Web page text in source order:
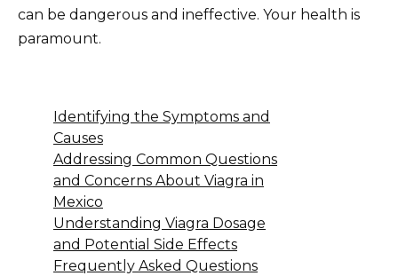
can be dangerous and ineffective. Your health is
paramount.
Identifying the Symptoms and
Causes
Addressing Common Questions
and Concerns About Viagra in
Mexico
Understanding Viagra Dosage
and Potential Side Effects
Frequently Asked Questions